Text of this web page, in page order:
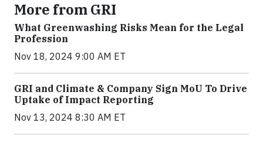
More from GRI
What Greenwashing Risks Mean for the Legal
Profession
Nov 18, 2024 9:00 AM ET
GRI and Climate & Company Sign MoU To Drive
Uptake of Impact Reporting
Nov 13, 2024 8:30 AM ET